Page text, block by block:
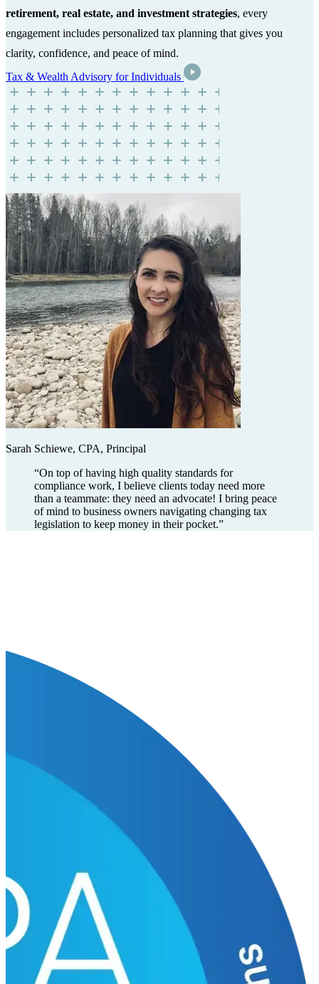
retirement, real estate, and investment strategies, every
engagement includes personalized tax planning that gives you
clarity, confidence, and peace of mind.
Tax & Wealth Advisory for Individuals
Sarah Schiewe, CPA, Principal
“On top of having high quality standards for
compliance work, I believe clients today need more
than a teammate: they need an advocate! I bring peace
of mind to business owners navigating changing tax
legislation to keep money in their pocket.”